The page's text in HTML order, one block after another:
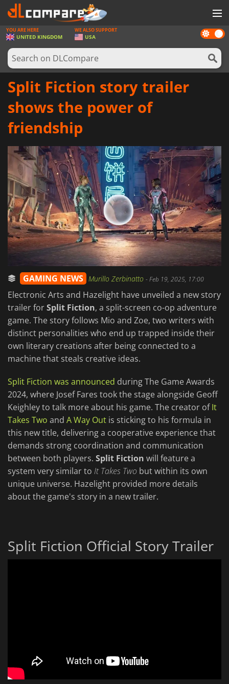
GAMES
GAME CARDS
SOFTWARE
REWARDS
LOG IN OR REGISTER
Dark
mode
YOU ARE HERE
UNITED KINGDOM
WE ALSO SUPPORT
USA
Split Fiction story trailer
shows the power of
friendship
GAMING NEWS Murillo Zerbinatto -Feb 19, 2025, 17:00
Electronic Arts and Hazelight have unveiled a new story
trailer forSplit Fiction, a split-screen co-op adventure
game. The story follows Mio and Zoe, two writers with
distinct personalities who end up trapped inside their
own literary creations after being connected to a
machine that steals creative ideas.
Split Fiction was announced during The Game Awards
2024, where Josef Fares took the stage alongside Geoff
Keighley to talk more about his game. The creator ofIt
Takes Two and A Way Out is sticking to his formula in
this new title, delivering a cooperative experience that
demands strong coordination and communication
between both players. Split Fiction will feature a
system very similar to It Takes Two but within its own
unique universe. Hazelight provided more details
about the game's story in a new trailer.
Split Fiction Official Story Trailer